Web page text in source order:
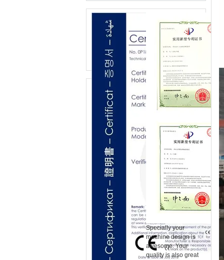
Specially your
machine design is
awesome. Your
quality is also great